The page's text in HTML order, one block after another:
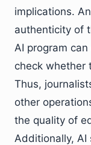
implications.
authenticity of
AI program
check whether
Thus,
other
the quality of
Additionally, AI